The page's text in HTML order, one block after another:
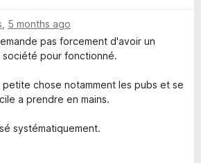
5 months ago
pas forcement d'avoir un
société pour fonctionné.
petite chose notamment les pubs et se
a prendre en mains.
systématiquement.